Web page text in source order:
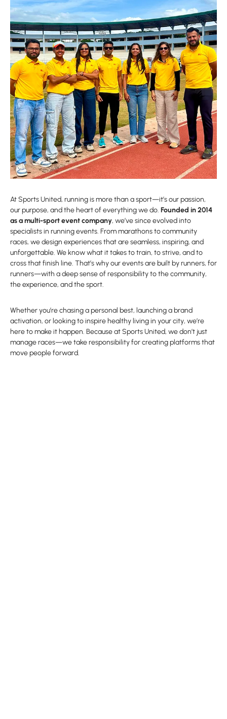
At Sports United, running is more than a sport—it’s our passion,
our purpose, and the heart of everything we do. Founded in 2014
as a multi-sport event company, we’ve since evolved into
specialists in running events. From marathons to community
races, we design experiences that are seamless, inspiring, and
unforgettable. We know what it takes to train, to strive, and to
cross that finish line. That’s why our events are built by runners, for
runners—with a deep sense of responsibility to the community,
the experience, and the sport.
Whether you’re chasing a personal best, launching a brand
activation, or looking to inspire healthy living in your city, we’re
here to make it happen. Because at Sports United, we don’t just
manage races—we take responsibility for creating platforms that
move people forward.